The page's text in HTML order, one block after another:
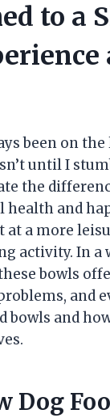
to a
been on
until I
the
and
at a more
activity. In
bowls
and
bowls and
Dog